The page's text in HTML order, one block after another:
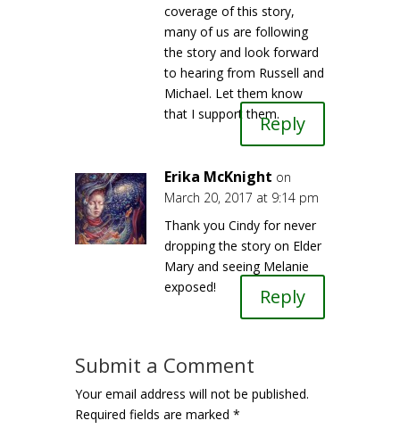
coverage of this story,
many of us are following
the story and look forward
to hearing from Russell and
Michael. Let them know
that I support them.Reply
Erika McKnight on
March 20, 2017 at 9:14 pm
Thank you Cindy for never
dropping the story on Elder
Mary and seeing Melanie
exposed!
Reply
Submit a Comment
Your email address will not be published.
Required fields are marked *